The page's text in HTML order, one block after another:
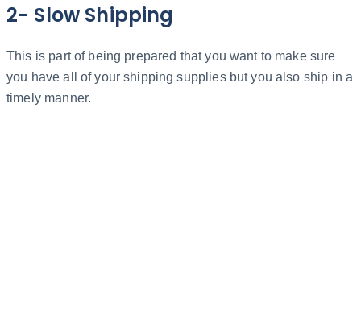
2- Slow Shipping
This is part of being prepared that you want to make sure
you have all of your shipping supplies but you also ship in a
timely manner.